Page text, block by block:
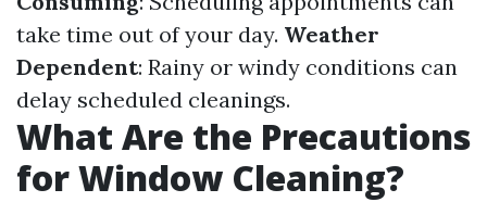
take time out of your day. Weather
Dependent: Rainy or windy conditions can
delay scheduled cleanings.
What Are the Precautions
for Window Cleaning?